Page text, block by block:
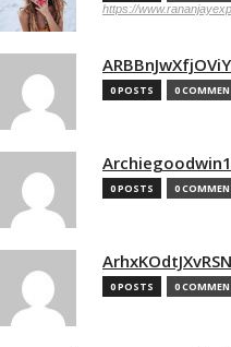
https://
0 POSTS 0
0 POSTS 0
0 POSTS 0